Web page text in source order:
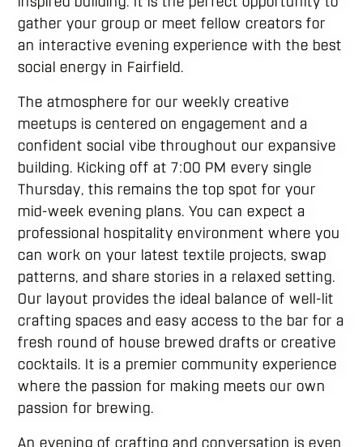
gather your group or meet fellow creators for
an interactive evening experience with the best
social energy in Fairfield.
The atmosphere for our weekly creative
meetups is centered on engagement and a
confident social vibe throughout our expansive
building. Kicking off at 7:00 PM every single
Thursday, this remains the top spot for your
mid-week evening plans. You can expect a
professional hospitality environment where you
can work on your latest textile projects, swap
patterns, and share stories in a relaxed setting.
Our layout provides the ideal balance of well-lit
crafting spaces and easy access to the bar for a
fresh round of house brewed drafts or creative
cocktails. It is a premier community experience
where the passion for making meets our own
passion for brewing.
An evening of crafting and conversation is even